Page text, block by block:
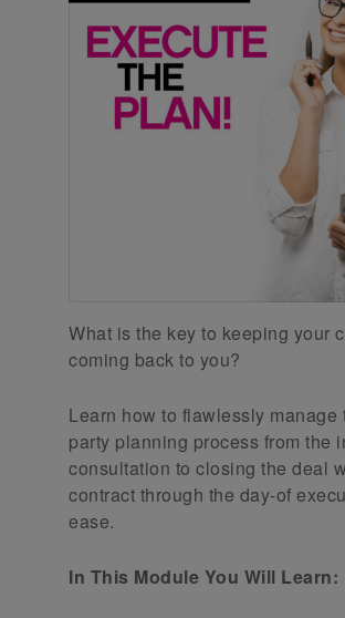
What is the key to keeping your
coming back to you?
Learn how to flawlessly manage
party planning process from the
consultation to closing the deal
contract through the day-of
ease.
In This Module You Will Learn: